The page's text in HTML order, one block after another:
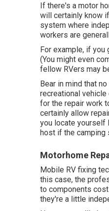
If there's a motor
will certainly know
system where
workers are
For example, if you
(You might even
fellow RVers may
Bear in mind that
recreational
for the repair work
certainly allow
you locate yourself
host if the
Motorhome
Mobile RV fixing
this case, the
to components
they're a little